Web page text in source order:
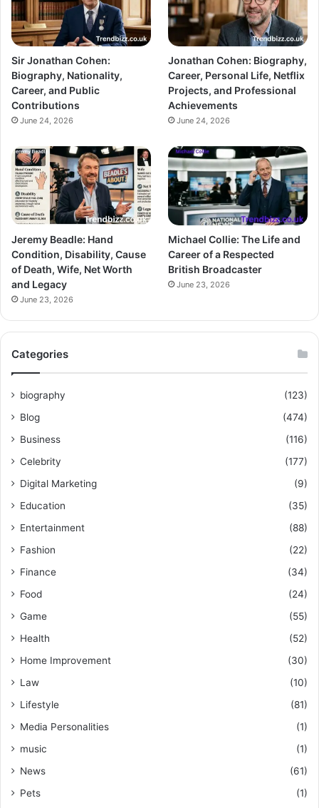
Sir Jonathan Cohen:
Biography, Nationality,
Career, and Public
Contributions
June 24, 2026
Jonathan Cohen: Biography,
Career, Personal Life, Netflix
Projects, and Professional
Achievements
June 24, 2026
Jeremy Beadle: Hand
Condition, Disability, Cause
of Death, Wife, Net Worth
and Legacy
June 23, 2026
Michael Collie: The Life and
Career of a Respected
British Broadcaster
June 23, 2026
Categories
biography
(123)
Blog
(474)
Business
(116)
Celebrity
(177)
Digital Marketing
(9)
Education
(35)
Entertainment
(88)
Fashion
(22)
Finance
(34)
Food
(24)
Game
(55)
Health
(52)
Home Improvement
(30)
Law
(10)
Lifestyle
(81)
Media Personalities
(1)
music
(1)
News
(61)
Pets
(1)